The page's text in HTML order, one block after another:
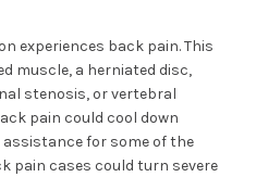
experiences back pain. This
muscle, a herniated disc,
stenosis, or vertebral
pain could cool down
for some of the
pain cases could turn severe